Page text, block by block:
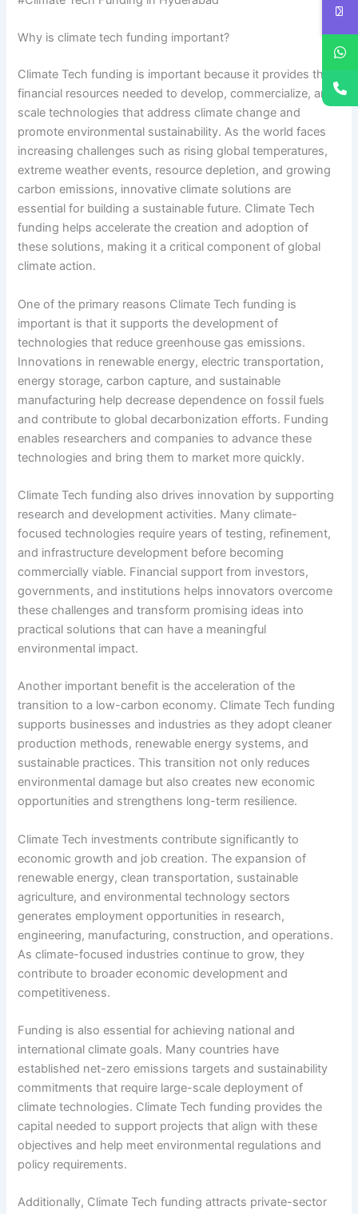
Why is climate tech funding important?
Climate Tech funding is important because it provides the
financial resources needed to develop, commercialize, and
scale technologies that address climate change and
promote environmental sustainability. As the world faces
increasing challenges such as rising global temperatures,
extreme weather events, resource depletion, and growing
carbon emissions, innovative climate solutions are
essential for building a sustainable future. Climate Tech
funding helps accelerate the creation and adoption of
these solutions, making it a critical component of global
climate action.
One of the primary reasons Climate Tech funding is
important is that it supports the development of
technologies that reduce greenhouse gas emissions.
Innovations in renewable energy, electric transportation,
energy storage, carbon capture, and sustainable
manufacturing help decrease dependence on fossil fuels
and contribute to global decarbonization efforts. Funding
enables researchers and companies to advance these
technologies and bring them to market more quickly.
Climate Tech funding also drives innovation by supporting
research and development activities. Many climate-
focused technologies require years of testing, refinement,
and infrastructure development before becoming
commercially viable. Financial support from investors,
governments, and institutions helps innovators overcome
these challenges and transform promising ideas into
practical solutions that can have a meaningful
environmental impact.
Another important benefit is the acceleration of the
transition to a low-carbon economy. Climate Tech funding
supports businesses and industries as they adopt cleaner
production methods, renewable energy systems, and
sustainable practices. This transition not only reduces
environmental damage but also creates new economic
opportunities and strengthens long-term resilience.
Climate Tech investments contribute significantly to
economic growth and job creation. The expansion of
renewable energy, clean transportation, sustainable
agriculture, and environmental technology sectors
generates employment opportunities in research,
engineering, manufacturing, construction, and operations.
As climate-focused industries continue to grow, they
contribute to broader economic development and
competitiveness.
Funding is also essential for achieving national and
international climate goals. Many countries have
established net-zero emissions targets and sustainability
commitments that require large-scale deployment of
climate technologies. Climate Tech funding provides the
capital needed to support projects that align with these
objectives and help meet environmental regulations and
policy requirements.
Additionally, Climate Tech funding attracts private-sector